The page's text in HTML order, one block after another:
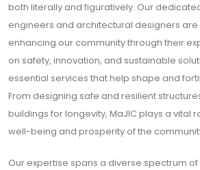
both literally and figuratively. Our
engineers and architectural designers
enhancing our community through their
on safety, innovation, and sustainable
essential services that help shape and
From designing safe and resilient
buildings for longevity, MaJIC plays a vital
well-being and prosperity of the
Our expertise spans a diverse spectrum